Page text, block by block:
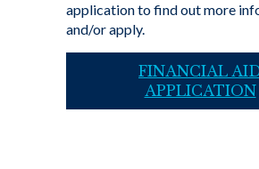
application to find out more
and/or apply.
FINANCIAL
APPLICATION